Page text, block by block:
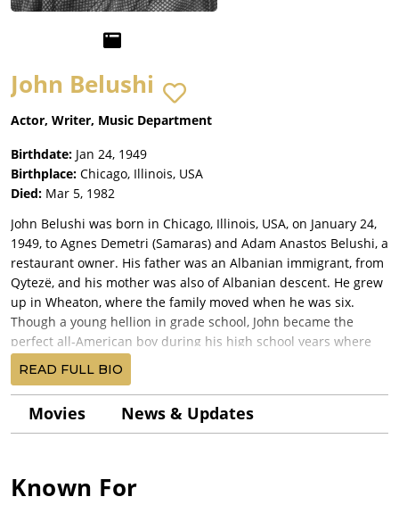
John Belushi
Actor, Writer, Music Department
Birthdate: Jan 24, 1949
Birthplace: Chicago, Illinois, USA
Died: Mar 5, 1982
John Belushi was born in Chicago, Illinois, USA, on January 24,
1949, to Agnes Demetri (Samaras) and Adam Anastos Belushi, a
restaurant owner. His father was an Albanian immigrant, from
Qytezë, and his mother was also of Albanian descent. He grew
up in Wheaton, where the family moved when he was six.
Though a young hellion in grade school, John became the
perfect all-American boy during his high school years where
he was co-captain of the Wheaton Central High School football
team and was elected homecoming king his senior year. He
also developed an interest in acting and appeared in the high
school variety show. Encouraged by his drama teacher, John
After graduation in 1967, John performed in summer stock in
READ FULL BIO
Movies News & Updates
Known For